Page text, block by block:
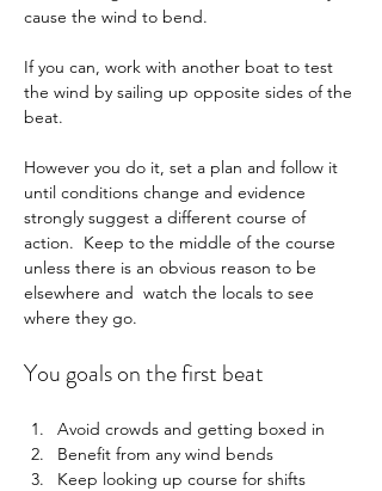
cause the wind to bend.
If you can, work with another boat to test
the wind by sailing up opposite sides of the
beat.
However you do it, set a plan and follow it
until conditions change and evidence
strongly suggest a different course of
action.  Keep to the middle of the course
unless there is an obvious reason to be
elsewhere and  watch the locals to see
where they go.
You goals on the first beat
Avoid crowds and getting boxed in
Benefit from any wind bends
Keep looking up course for shifts